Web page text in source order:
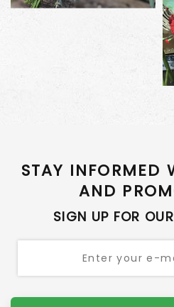
STAY INFORMED
AND
SIGN UP FOR